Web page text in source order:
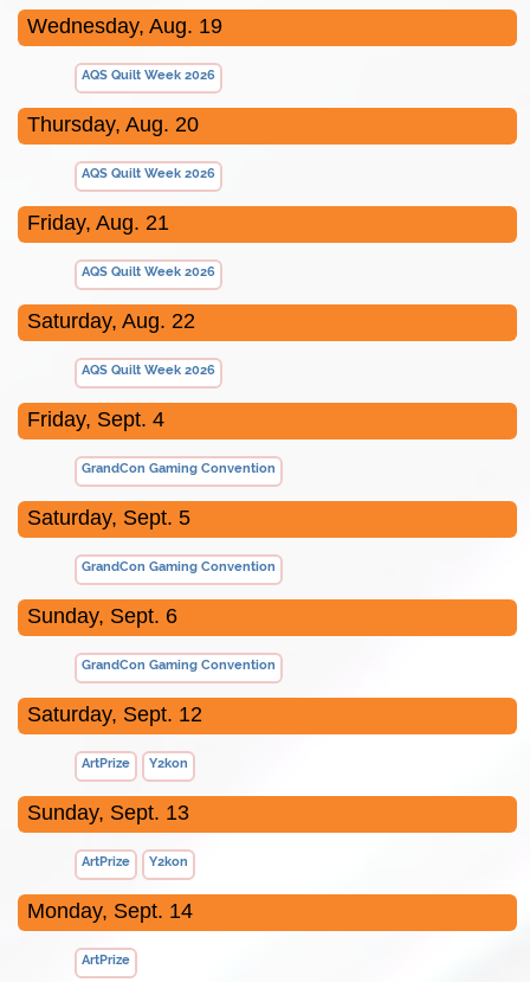
Wednesday, Aug. 19
AQS Quilt Week 2026
Thursday, Aug. 20
AQS Quilt Week 2026
Friday, Aug. 21
AQS Quilt Week 2026
Saturday, Aug. 22
AQS Quilt Week 2026
Friday, Sept. 4
GrandCon Gaming Convention
Saturday, Sept. 5
GrandCon Gaming Convention
Sunday, Sept. 6
GrandCon Gaming Convention
Saturday, Sept. 12
ArtPrize Y2kon
Sunday, Sept. 13
ArtPrize Y2kon
Monday, Sept. 14
ArtPrize